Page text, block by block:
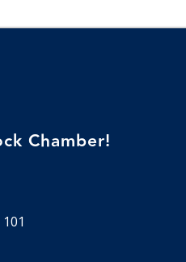
Chamber!